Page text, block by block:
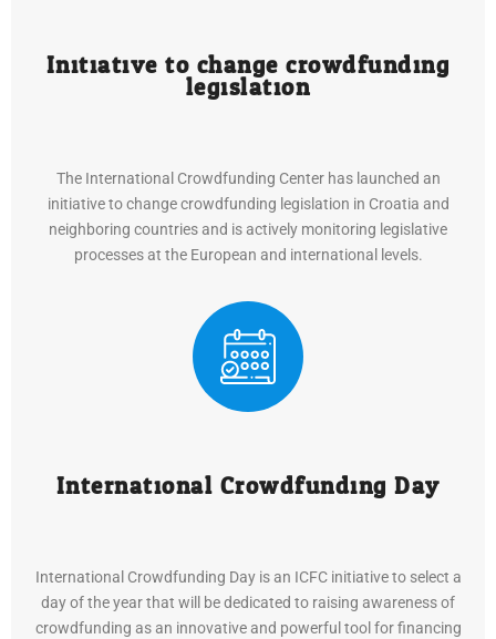
Initiative to change crowdfunding
legislation
The International Crowdfunding Center has launched an
initiative to change crowdfunding legislation in Croatia and
neighboring countries and is actively monitoring legislative
processes at the European and international levels.
International Crowdfunding Day
International Crowdfunding Day is an ICFC initiative to select a
day of the year that will be dedicated to raising awareness of
crowdfunding as an innovative and powerful tool for financing